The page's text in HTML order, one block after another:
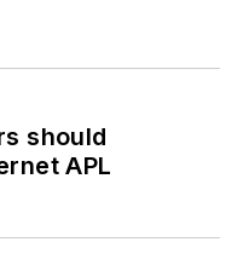
should
APL